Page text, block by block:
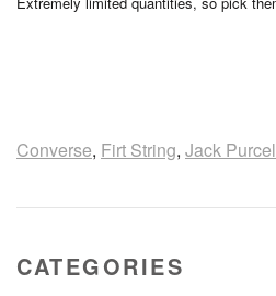
Converse, Firt String, Jack
CATEGORIES